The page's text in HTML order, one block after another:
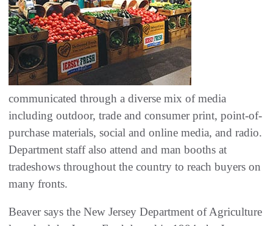
communicated through a diverse mix of media
including outdoor, trade and consumer print, point-of-
purchase materials, social and online media, and radio.
Department staff also attend and man booths at
tradeshows throughout the country to reach buyers on
many fronts.
Beaver says the New Jersey Department of Agriculture